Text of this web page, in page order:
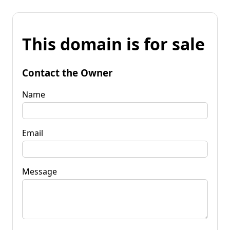
This domain is for sale
Contact the Owner
Name
Email
Message